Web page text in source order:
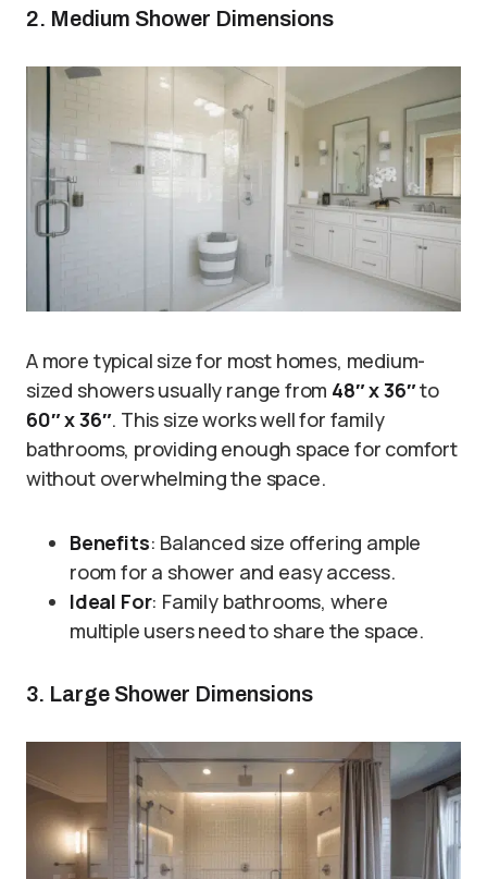
2. Medium Shower Dimensions
A more typical size for most homes, medium-
sized showers usually range from 48″ x 36″to
60″ x 36″. This size works well for family
bathrooms, providing enough space for comfort
without overwhelming the space.
Benefits: Balanced size offering ample
room for a shower and easy access.
Ideal For: Family bathrooms, where
multiple users need to share the space.
3. Large Shower Dimensions